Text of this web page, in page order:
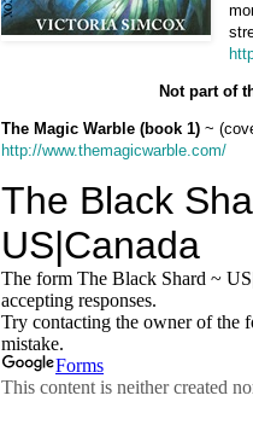
Not part of
The Magic Warble (book 1)~
http://www.themagicwarble.com/